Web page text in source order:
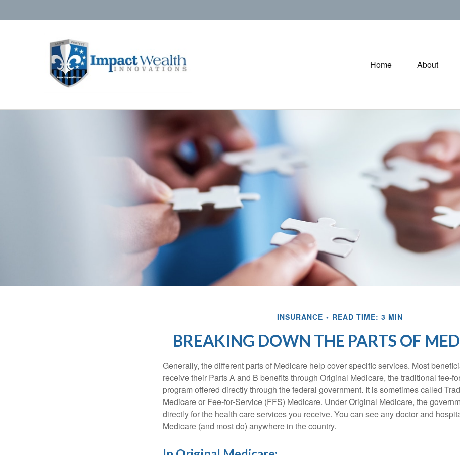
Home About
INSURANCE READ TIME: 3 MIN
BREAKING DOWN THE PARTS OF
Generally, the different parts of Medicare help cover specific services. Most
receive their Parts A and B benefits through Original Medicare, the traditional fee-
program offered directly through the federal government. It is sometimes called
Medicare or Fee-for-Service (FFS) Medicare. Under Original Medicare, the
directly for the health care services you receive. You can see any doctor and
Medicare (and most do) anywhere in the country.